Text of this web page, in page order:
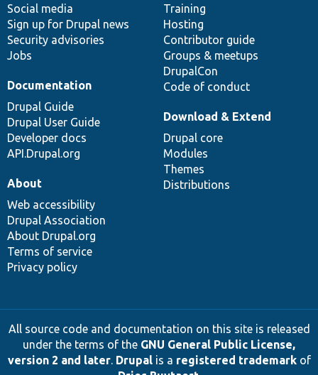
Social media
Sign up for Drupal news
Security advisories
Jobs
Training
Hosting
Contributor guide
Groups & meetups
DrupalCon
Code of conduct
Documentation
Drupal Guide
Drupal User Guide
Developer docs
API.Drupal.org
base
Download & Extend
Drupal core
Modules
Themes
Distributions
community
About
Web accessibility
Drupal Association
About Drupal.org
Terms of service
Privacy policy
All source code and documentation on this site is released
under the terms of the GNU General Public License,
version 2 and later. Drupalis a registered trademarkof